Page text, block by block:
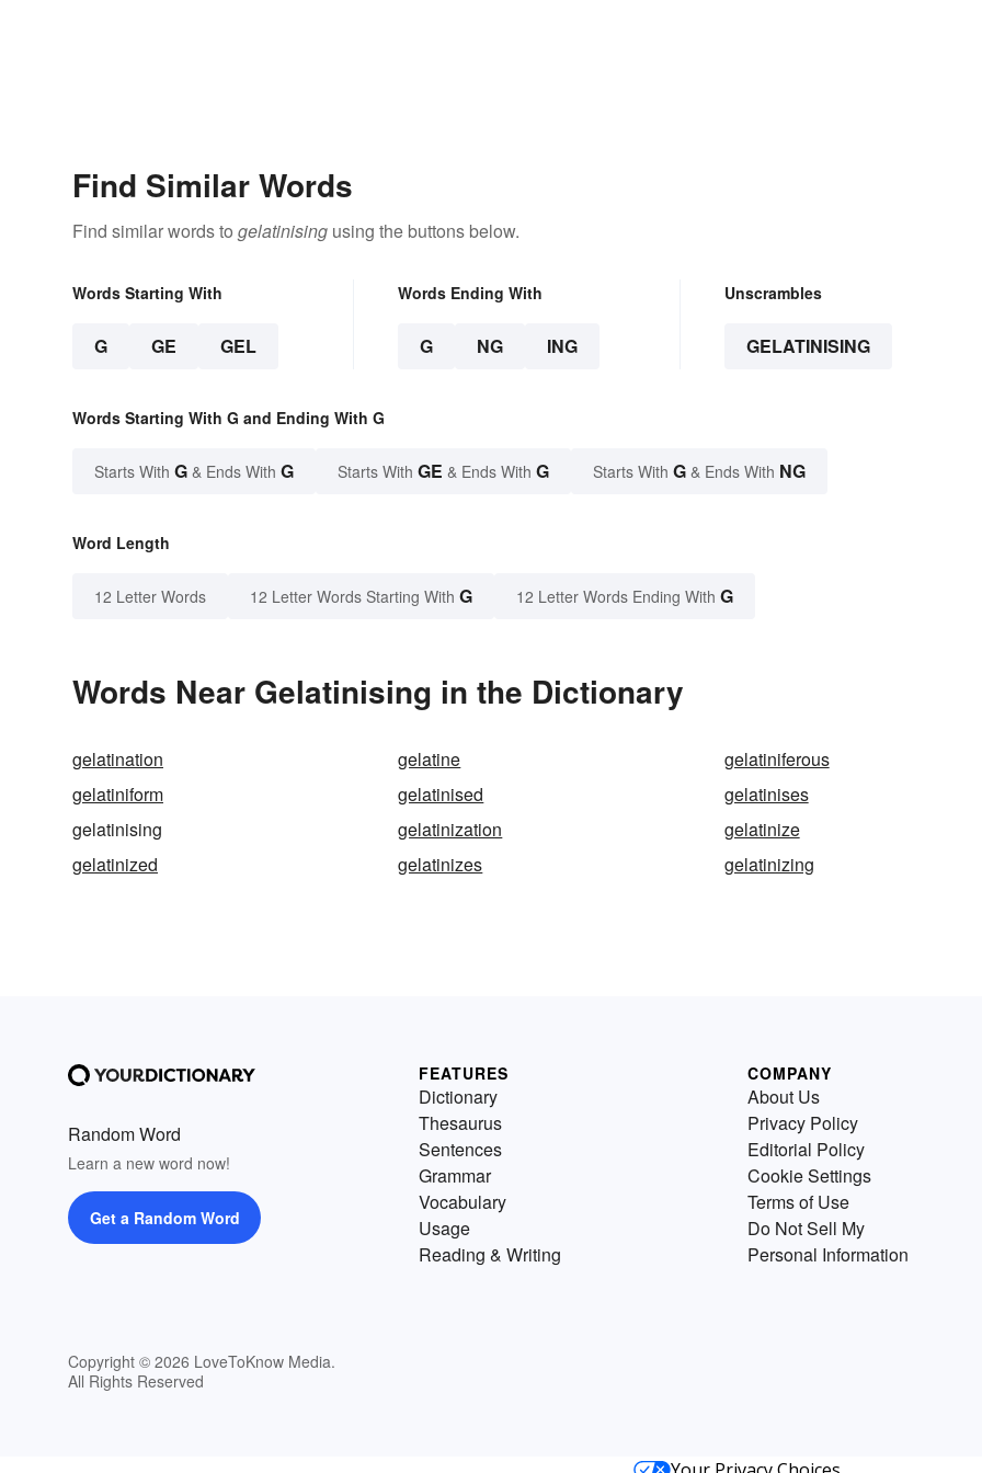
Find Similar Words
Find similar words to gelatinising using the buttons below.
Words Starting With
G GE GEL
Words Ending With
G NG ING
Unscrambles
GELATINISING
Words Starting With G and Ending With G
Starts With G & Ends With G Starts With GE & Ends With G Starts With G & Ends With NG
Word Length
12 Letter Words 12 Letter Words Starting With G 12 Letter Words Ending With G
Words Near Gelatinising in the Dictionary
gelatination gelatine
gelatiniferous
gelatiniform
gelatinised
gelatinises
gelatinising
gelatinization
gelatinize
gelatinized
gelatinizes gelatinizing
Random Word
Learn a new word now!
Get a Random Word
Copyright © 2026 LoveToKnow Media.
All Rights Reserved
FEATURES
Dictionary
Thesaurus
Sentences
Grammar
Vocabulary
Usage
Reading & Writing
COMPANY
About Us
Privacy Policy
Editorial Policy
Cookie Settings
Terms of Use
Do Not Sell My
Personal Information